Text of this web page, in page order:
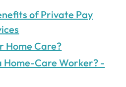
of Private Pay
Home Care?
Home-Care Worker? -